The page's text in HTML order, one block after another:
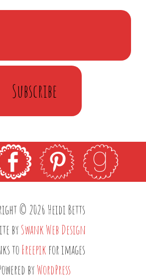
Subscribe
© 2026 Heidi Betts
bySwank Web Design
to Freepik for images
byWordPress